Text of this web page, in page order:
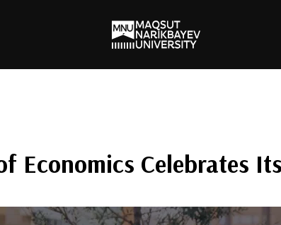
Economics Celebrates